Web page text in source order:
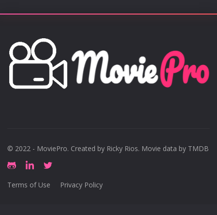
© 2022 - MoviePro. Created by Ricky Rios. Movie data by TMDB
Terms of Use Privacy Policy